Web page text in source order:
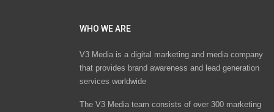
WHO WE ARE
V3 Media is a digital marketing and media company
that provides brand awareness and lead generation
services worldwide
The V3 Media team consists of over 300 marketing